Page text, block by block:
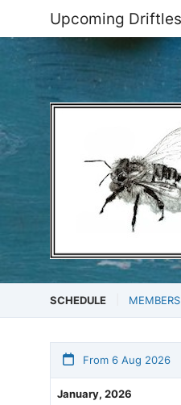
Upcoming
SCHEDULE
From 6 Aug 2026
January, 2026